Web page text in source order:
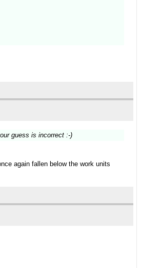
guess is incorrect :-)
again fallen below the work units